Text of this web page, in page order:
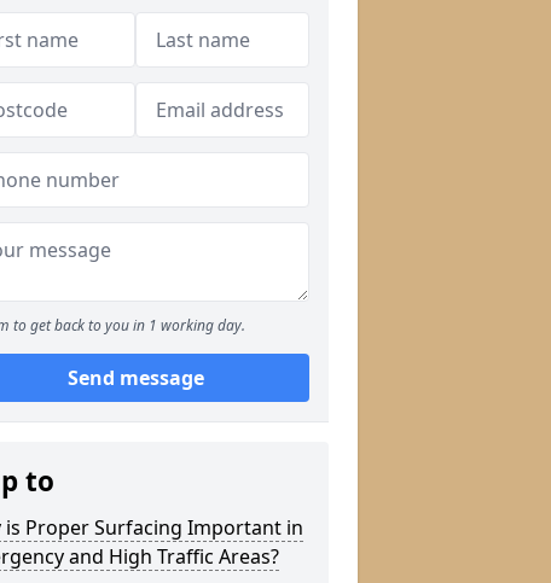
to get back to you in 1 working day.
Send message
to
is Proper Surfacing Important in
and High Traffic Areas?